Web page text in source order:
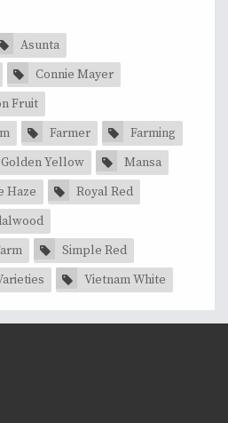
Asunta
Connie Mayer
Fruit
Farmer
Farming
Yellow
Mansa
Haze
Royal Red
Simple Red
Vietnam White